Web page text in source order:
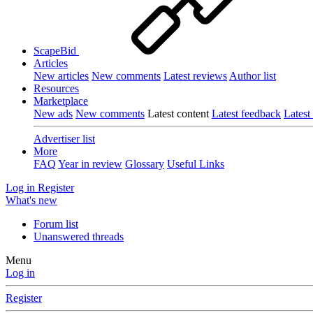
ScapeBid
Articles
New articles New comments Latest reviews Author list
Resources
Marketplace
New ads New comments Latest content Latest feedback Latest
Advertiser list
More
FAQ Year in review Glossary Useful Links
Log in Register
What's new
Forum list
Unanswered threads
Menu
Log in
Register